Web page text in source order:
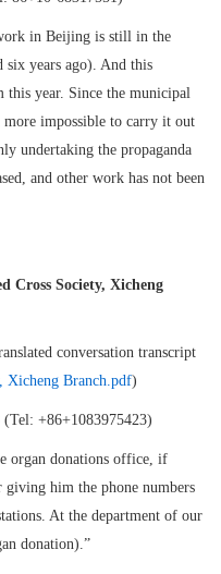
in Beijing is still in the
six years ago). And this
this year. Since the municipal
more impossible to carry it out
undertaking the propaganda
and other work has not been
Cross Society, Xicheng
conversation transcript
Xicheng Branch.pdf)
+86+1083975423)
organ donations office, if
giving him the phone numbers
At the department of our
donation).”